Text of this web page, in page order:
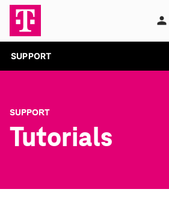
SUPPORT
SUPPORT
Tutorials